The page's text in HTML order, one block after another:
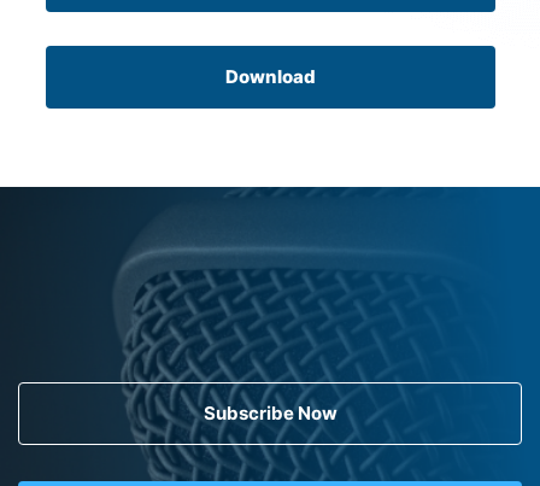
Download
Subscribe Now